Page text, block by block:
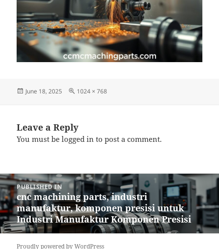
Posted
June 18, 2025
Full
1024 × 768
Leave a Reply
You must belogged in to post a comment.
Post
navigation
PUBLISHED IN
cnc machining parts, industri
manufaktur, komponen presisi untuk
Industri Manufaktur Komponen Presisi
Proudly powered by WordPress